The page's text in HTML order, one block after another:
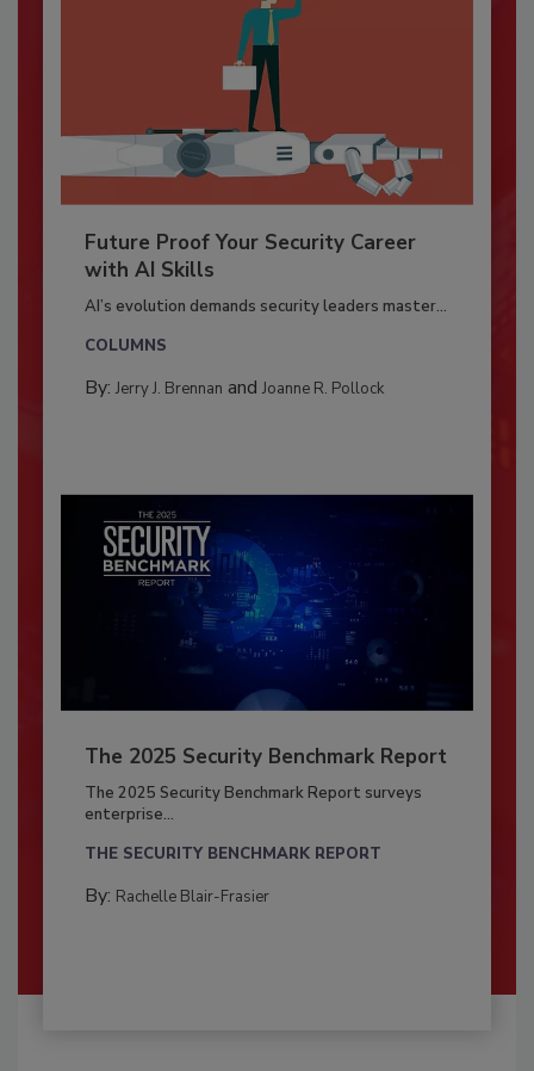
Future Proof Your Security Career
with AI Skills
AI’s evolution demands security leaders master...
COLUMNS
By: Jerry J. Brennan and Joanne R. Pollock
The 2025 Security Benchmark Report
The 2025 Security Benchmark Report surveys
enterprise...
THE SECURITY BENCHMARK REPORT
By: Rachelle Blair-Frasier